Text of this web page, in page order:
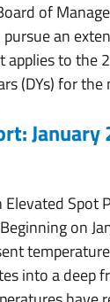
of
an
applies to the
(DYs) for
January
Spot
on
into a deep